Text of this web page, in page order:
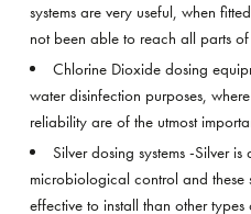
systems are very useful, when
not been able to reach all parts of
Chlorine Dioxide dosing
water disinfection purposes,
reliability are of the utmost
Silver dosing systems -Silver
microbiological control and these
effective to install than other types